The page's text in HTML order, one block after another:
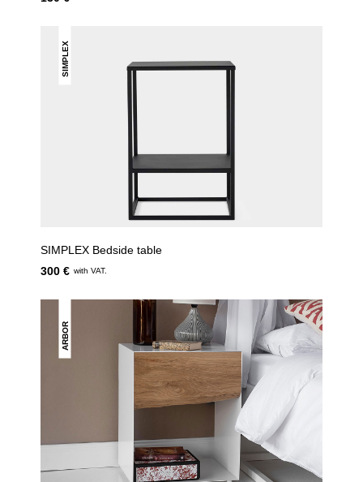
SIMPLEX
SIMPLEX Bedside table
300 € with VAT.
ARBOR